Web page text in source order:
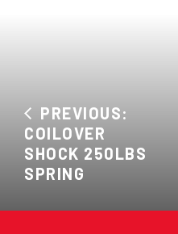
PREVIOUS:
COILOVER
SHOCK 250LBS
SPRING